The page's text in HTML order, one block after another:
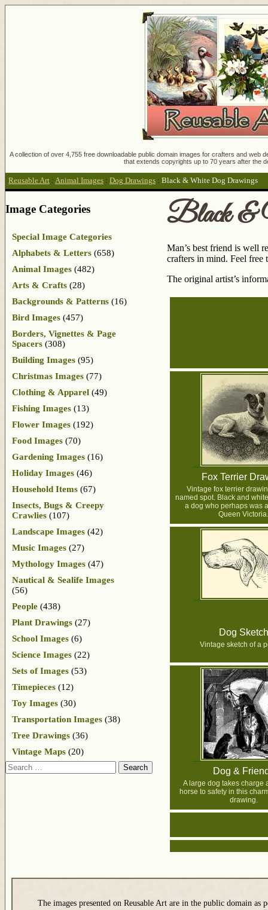
A collection of over 4,755 free downloadable public domain images for crafters and
that extends copyrights up to 70 years after the
Reusable Art : Animal Images : Dog Drawings : Black & White Dog Drawings
Black &
Man’s best friend is well
crafters in mind. Feel free
The original artist’s
Fox Terrier
Vintage fox terrier
named spot. Black and
a dog who perhaps was
Queen Victoria.
Dog Sketch
Vintage sketch of a
Dog &
A large dog takes charge
horse to safety in this
drawing.
Image Categories
Special Image Categories
Alphabets & Letters (658)
Animal Images (482)
Arts & Crafts (28)
Backgrounds & Patterns (16)
Bird Images (457)
Borders, Vignettes & Page
Spacers (308)
Building Images (95)
Christmas Images (77)
Clothing & Apparel (49)
Fishing Images (13)
Flower Images (192)
Food Images (70)
Gardening Images (16)
Holiday Images (46)
Household Items (67)
Insects, Bugs & Creepy
Crawlies (107)
Landscape Images (42)
Music Images (27)
Mythology Images (47)
Nautical & Sealife Images
(56)
People (438)
Plant Drawings (27)
School Images (6)
Science Images (22)
Sets of Images (53)
Timepieces (12)
Toy Images (30)
Transportation Images (38)
Tree Drawings (36)
Vintage Maps (20)
Search
The images presented on Reusable Art are in the public domain as